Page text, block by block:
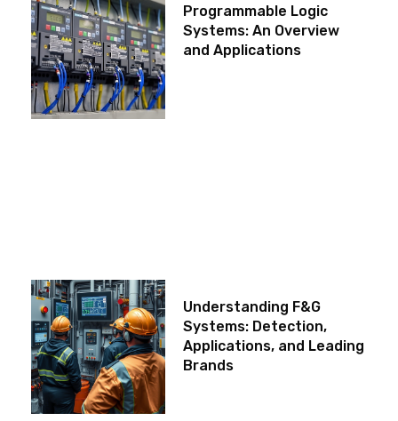
Programmable Logic
Systems: An Overview
and Applications
Understanding F&G
Systems: Detection,
Applications, and Leading
Brands